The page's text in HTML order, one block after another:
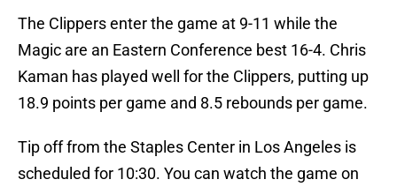
The Clippers enter the game at 9-11 while the
Magic are an Eastern Conference best 16-4. Chris
Kaman has played well for the Clippers, putting up
18.9 points per game and 8.5 rebounds per game.
Tip off from the Staples Center in Los Angeles is
scheduled for 10:30. You can watch the game on